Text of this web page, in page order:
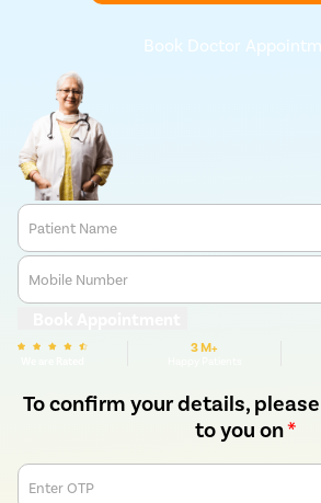
Book Doctor
Patient Name
Mobile Number
3 M+
To confirm your details,
to you on*
Enter OTP